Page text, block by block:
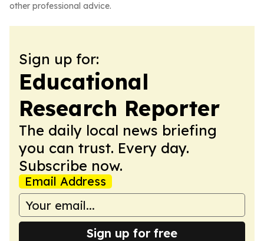
other professional advice.
Sign up for:
Educational
Research Reporter
The daily local news briefing
you can trust. Every day.
Subscribe now.
Email Address
Sign up for free